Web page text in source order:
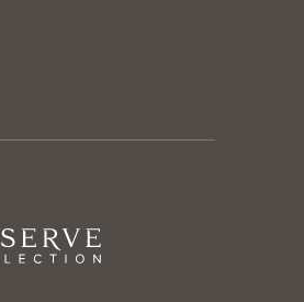
Reserve
Collection